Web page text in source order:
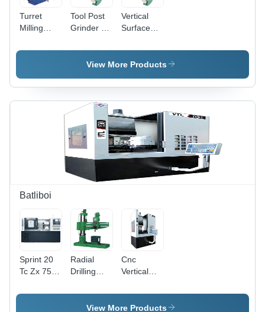
Turret
Milling
Feature:
Tool Post
Grinder -
High
Efficiency
Vertical
Surface
Machine -
Feature:
Efficiency
View More Products
Batliboi
Sprint 20
Tc Zx 750
Accuracy:
Radial
Drilling
Series Br
615-Br
Cnc
Vertical
Lathe Vtl
400 - 500 -
View More Products